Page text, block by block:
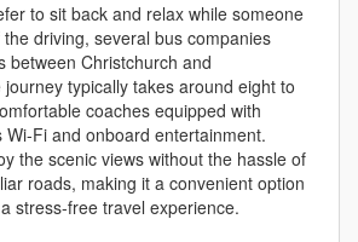
to sit back and relax while someone
driving, several bus companies
between Christchurch and
typically takes around eight to
coaches equipped with
Wi-Fi and onboard entertainment.
the scenic views without the hassle of
roads, making it a convenient option
stress-free travel experience.